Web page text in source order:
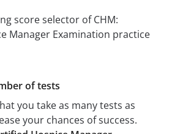
of tests
you take as many tests as
your chances of success.